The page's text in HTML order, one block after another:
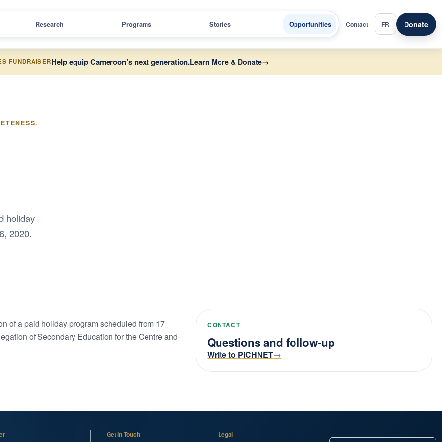
Research Programs Stories Opportunities Contact FR Donate
FUNDRAISERHelp equip Cameroon’s next generation.Learn More & Donate→
holiday
2020.
of a paid holiday program scheduled from 17
of Secondary Education for the Centre and
CONTACT
Questions and follow-up
Write to PICHNET
Get in Touch Legal